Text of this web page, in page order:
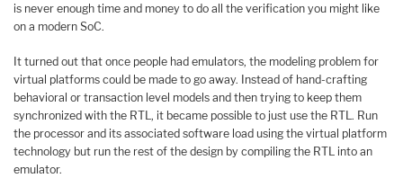
is never enough time and money to do all the verification you might like
on a modern SoC.
It turned out that once people had emulators, the modeling problem for
virtual platforms could be made to go away. Instead of hand-crafting
behavioral or transaction level models and then trying to keep them
synchronized with the RTL, it became possible to just use the RTL. Run
the processor and its associated software load using the virtual platform
technology but run the rest of the design by compiling the RTL into an
emulator.